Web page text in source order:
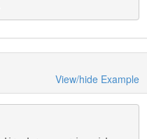
View/hide Example